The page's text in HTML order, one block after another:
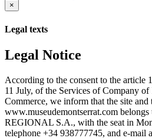
×
Legal texts
Legal Notice
According to the consent to the article
11 July, of the Services of Company
Commerce, we inform that the site
www.museudemontserrat.com
REGIONAL S.A., with the seat in
telephone +34 938777745, and e-mail